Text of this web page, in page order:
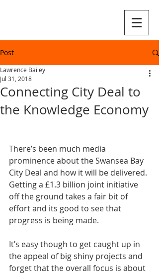
Post
Connecting City Deal to
the Knowledge Economy
Lawrence Bailey
Jul 31, 2018
There’s been much media
prominence about the Swansea Bay
City Deal and how it will be delivered.
Getting a £1.3 billion joint initiative
off the ground takes a fair bit of
effort and its good to see that
progress is being made.
It’s easy though to get caught up in
the appeal of big shiny projects and
forget that the overall focus is about